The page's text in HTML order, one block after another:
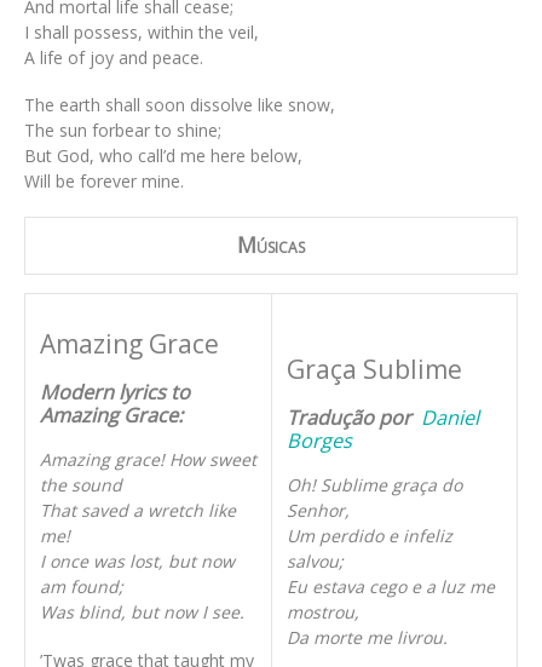
And mortal life shall cease;
I shall possess, within the veil,
A life of joy and peace.
The earth shall soon dissolve like snow,
The sun forbear to shine;
But God, who call’d me here below,
Will be forever mine.
Músicas
Amazing Grace
Modern lyrics to
Amazing Grace:
Amazing grace! How sweet
the sound
That saved a wretch like
me!
I once was lost, but now
am found;
Was blind, but now I see.
’Twas grace that taught my
Graça Sublime
Tradução por Daniel
Borges
Oh! Sublime graça do
Senhor,
Um perdido e infeliz
salvou;
Eu estava cego e a luz me
mostrou,
Da morte me livrou.